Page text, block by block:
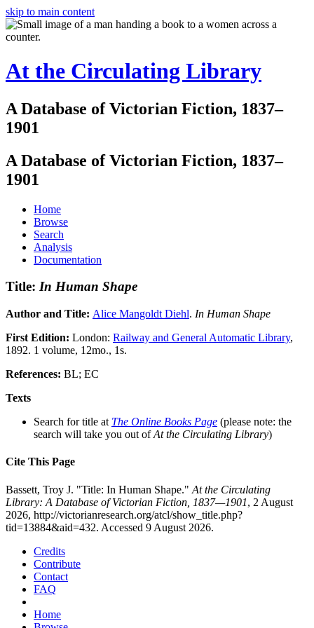
skip to main content
At the Circulating Library
A Database of Victorian Fiction, 1837–
1901
A Database of Victorian Fiction, 1837–
1901
Home
Browse
Search
Analysis
Documentation
Title: In Human Shape
Author and Title: Alice Mangoldt Diehl. In Human Shape
First Edition: London: Railway and General Automatic Library,
1892. 1 volume, 12mo., 1s.
References: BL; EC
Texts
Search for title at The Online Books Page (please note: the
search will take you out ofAt the Circulating Library)
Cite This Page
Bassett, Troy J. "Title: In Human Shape." At the Circulating
Library: A Database of Victorian Fiction, 1837—1901, 2 August
2026, http://victorianresearch.org/atcl/show_title.php?
tid=13884&aid=432. Accessed 9 August 2026.
Credits
Contribute
Contact
FAQ
Home